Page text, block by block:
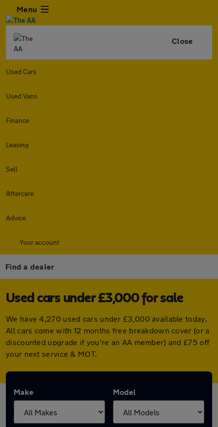
Menu
Close
Used Cars
Used Vans
Finance
Leasing
Sell
Aftercare
Advice
Your account
Find a dealer
Used cars under £3,000 for sale
We have 4,270 used cars under £3,000 available today.
All cars come with 12 months free breakdown cover (or a
discounted upgrade if you're an AA member) and £75 off
your next service & MOT.
Make Model